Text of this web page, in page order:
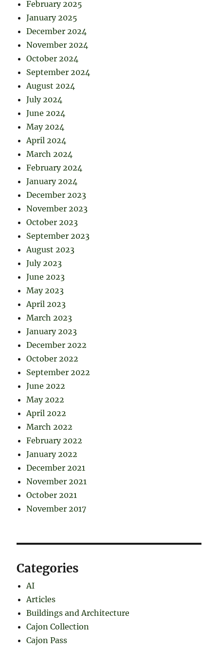
February 2025
January 2025
December 2024
November 2024
October 2024
September 2024
August 2024
July 2024
June 2024
May 2024
April 2024
March 2024
February 2024
January 2024
December 2023
November 2023
October 2023
September 2023
August 2023
July 2023
June 2023
May 2023
April 2023
March 2023
January 2023
December 2022
October 2022
September 2022
June 2022
May 2022
April 2022
March 2022
February 2022
January 2022
December 2021
November 2021
October 2021
November 2017
Categories
AI
Articles
Buildings and Architecture
Cajon Collection
Cajon Pass